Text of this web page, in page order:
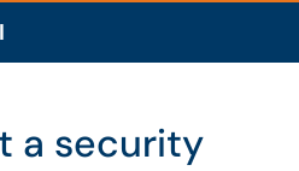
a security